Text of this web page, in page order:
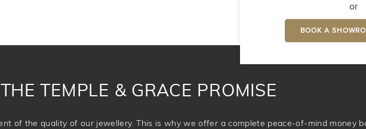
or
BOOK A
THE TEMPLE & GRACE PROMISE
of the quality of our jewellery. This is why we offer a complete peace-of-mind money